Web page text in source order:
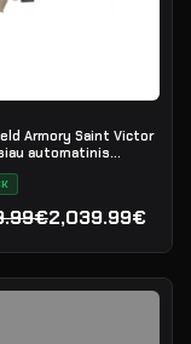
Armory Saint Victor
automatinis
.223 Rem
price was:
2,039.99€
price is: